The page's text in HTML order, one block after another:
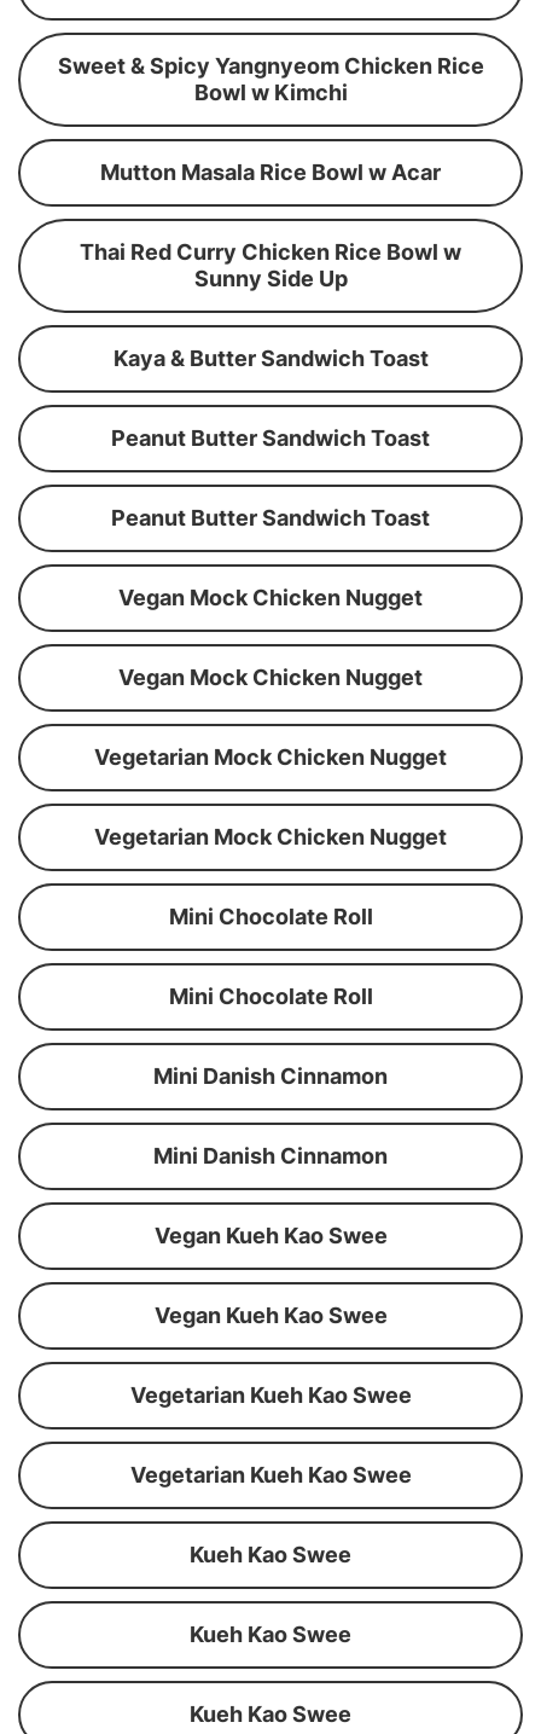
Sweet & Spicy Yangnyeom Chicken Rice
Bowl w Kimchi
Mutton Masala Rice Bowl w Acar
Thai Red Curry Chicken Rice Bowl w
Sunny Side Up
Kaya & Butter Sandwich Toast
Peanut Butter Sandwich Toast
Peanut Butter Sandwich Toast
Vegan Mock Chicken Nugget
Vegan Mock Chicken Nugget
Vegetarian Mock Chicken Nugget
Vegetarian Mock Chicken Nugget
Mini Chocolate Roll
Mini Chocolate Roll
Mini Danish Cinnamon
Mini Danish Cinnamon
Vegan Kueh Kao Swee
Vegan Kueh Kao Swee
Vegetarian Kueh Kao Swee
Vegetarian Kueh Kao Swee
Kueh Kao Swee
Kueh Kao Swee
Kueh Kao Swee